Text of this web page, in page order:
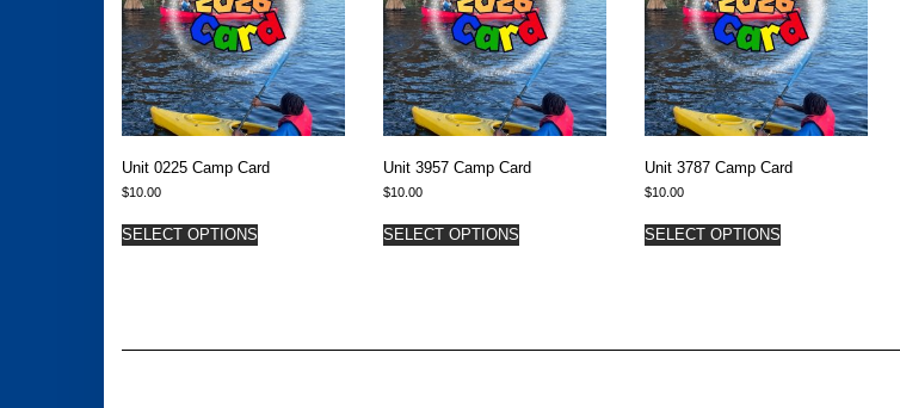
Unit 0225 Camp Card
$10.00
SELECT OPTIONS
Unit 3957 Camp Card
$10.00
SELECT OPTIONS
Unit 3787 Camp Card
$10.00
SELECT OPTIONS